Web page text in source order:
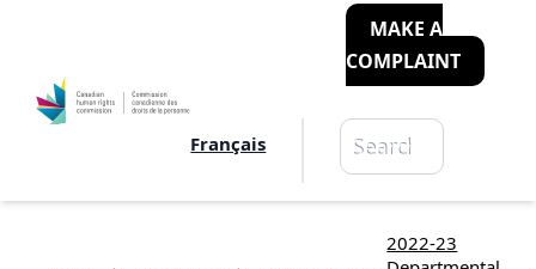
Français Search
Search
MAKE A
COMPLAINT
2022-23